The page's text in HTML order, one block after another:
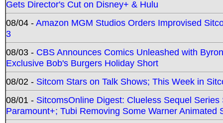
Gets Director's Cut on Disney+ & Hulu
08/04 -Amazon MGM Studios Orders Improvised
3
08/03 - CBS Announces Comics Unleashed with
Exclusive Bob's Burgers Holiday Short
08/02 - Sitcom Stars on Talk Shows; This Week in
08/01 - SitcomsOnline Digest: Clueless Sequel
Paramount+; Tubi Removing Some Warner Animated